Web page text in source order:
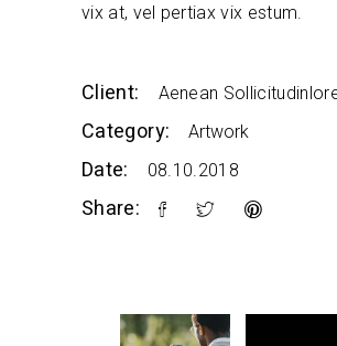
vix at, vel pertiax vix estum.
Client: Aenean
Category: Artwork
Date: 08.10.2018
Share: